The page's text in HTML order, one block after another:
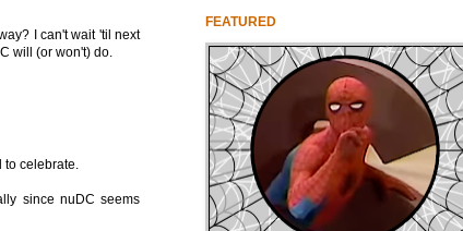
I can't wait 'til next
will (or won't) do.
to celebrate.
since nuDC seems
FEATURED